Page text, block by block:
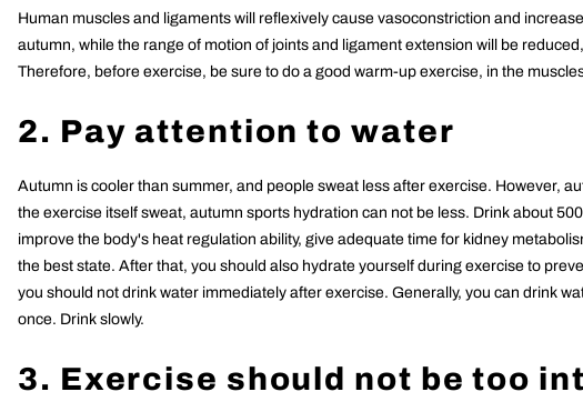
Human muscles and ligaments will reflexively cause vasoconstriction and
autumn, while the range of motion of joints and ligament extension will be
Therefore, before exercise, be sure to do a good warm-up exercise, in the
2. Pay attention to water
Autumn is cooler than summer, and people sweat less after exercise. However,
the exercise itself sweat, autumn sports hydration can not be less. Drink about
improve the body's heat regulation ability, give adequate time for kidney
the best state. After that, you should also hydrate yourself during exercise to
you should not drink water immediately after exercise. Generally, you can drink
once. Drink slowly.
3. Exercise should not be too